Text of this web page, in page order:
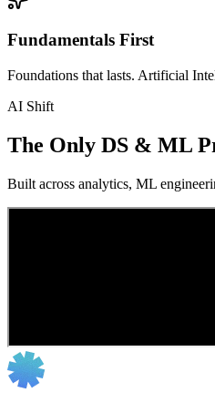
Fundamentals First
Foundations that lasts. Artificial
AI Shift
The Only DS & ML
Built across analytics, ML